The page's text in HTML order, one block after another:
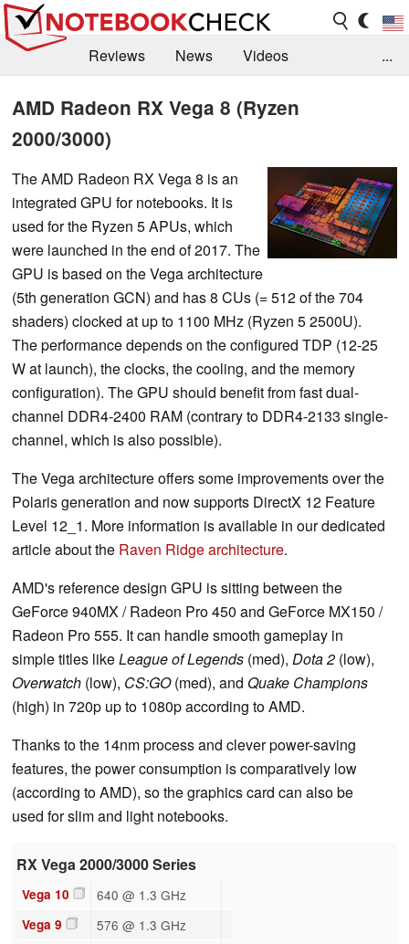
Reviews News
Videos
Library
Search
...
AMD Radeon RX Vega 8 (Ryzen
2000/3000)
The AMD Radeon RX Vega 8 is an
integrated GPU for notebooks. It is
used for the Ryzen 5 APUs, which
were launched in the end of 2017. The
GPU is based on the Vega architecture
(5th generation GCN) and has 8 CUs (= 512 of the 704
shaders) clocked at up to 1100 MHz (Ryzen 5 2500U).
The performance depends on the configured TDP (12-25
W at launch), the clocks, the cooling, and the memory
configuration). The GPU should benefit from fast dual-
channel DDR4-2400 RAM (contrary to DDR4-2133 single-
channel, which is also possible).
The Vega architecture offers some improvements over the
Polaris generation and now supports DirectX 12 Feature
Level 12_1. More information is available in our dedicated
article about the Raven Ridge architecture.
AMD's reference design GPU is sitting between the
GeForce 940MX / Radeon Pro 450 and GeForce MX150 /
Radeon Pro 555. It can handle smooth gameplay in
simple titles likeLeague of Legends (med), Dota 2 (low),
Overwatch (low), CS:GO(med), and Quake Champions
(high) in 720p up to 1080p according to AMD.
Thanks to the 14nm process and clever power-saving
features, the power consumption is comparatively low
(according to AMD), so the graphics card can also be
used for slim and light notebooks.
RX Vega 2000/3000 Series
Vega 10 640 @ 1.3 GHz
Vega 9 576 @ 1.3 GHz